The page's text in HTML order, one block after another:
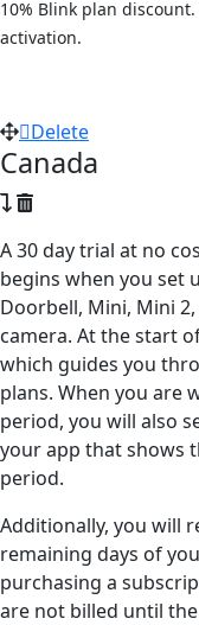
10% Blink plan
activation.
Delete
Canada
A 30 day trial at no
begins when you set
Doorbell, Mini, Mini
camera. At the start
which guides you
plans. When you are
period, you will also
your app that shows
period.
Additionally, you will
remaining days of
purchasing a
are not billed until